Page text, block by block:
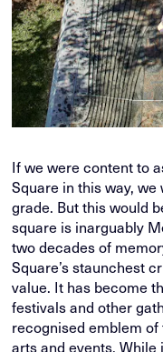
If we were content to
Square in this way,
grade. But this would
square is inarguably
two decades of
Square’s staunchest
value. It has become
festivals and other
recognised emblem of
arts and events.